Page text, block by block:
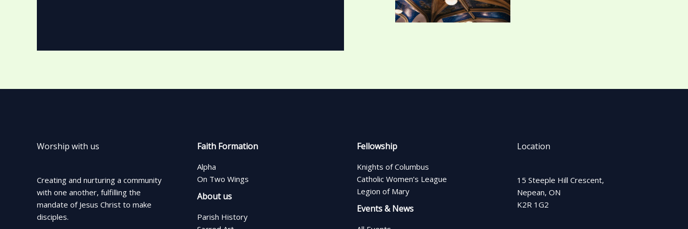
Worship with us
Creating and nurturing a community
with one another, fulfilling the
mandate of Jesus Christ to make
disciples.
Faith Formation
Alpha
On Two Wings
About us
Parish History
Fellowship
Knights of Columbus
Catholic Women’s League
Legion of Mary
Events & News
Location
15 Steeple Hill Crescent,
Nepean, ON
K2R 1G2